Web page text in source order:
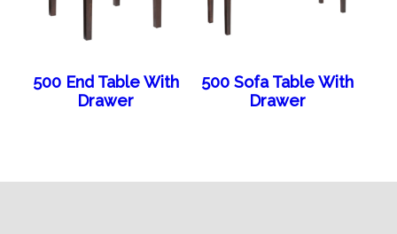
500 End Table With
Drawer
500 Sofa Table With
Drawer